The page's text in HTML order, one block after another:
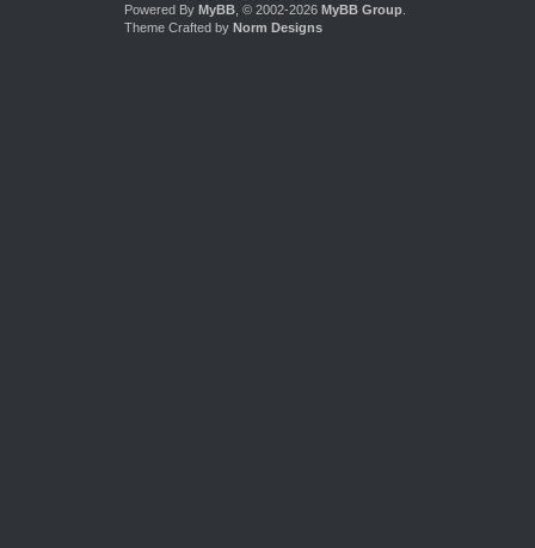
Powered By MyBB, © 2002-2026 MyBB Group.
Theme Crafted by Norm Designs